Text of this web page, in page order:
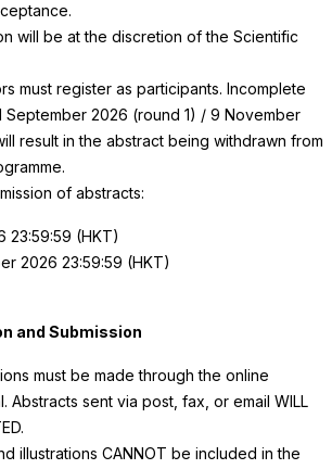
will be at the discretion of the Scientific
must register as participants. Incomplete
September 2026 (round 1) / 9 November
result in the abstract being withdrawn from
of abstracts:
23:59:59 (HKT)
2026 23:59:59 (HKT)
and Submission
must be made through the online
Abstracts sent via post, fax, or email WILL
illustrations CANNOT be included in the